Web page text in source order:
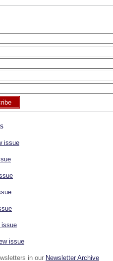
issue
issue
issue
in our Newsletter Archive